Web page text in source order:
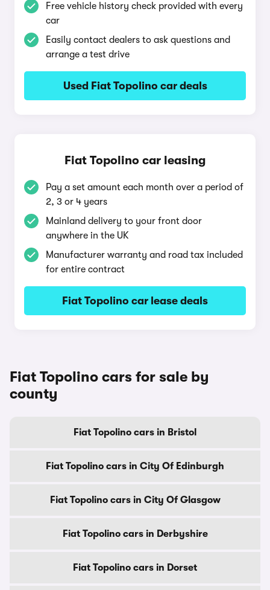
Free vehicle history check provided with every
car
Easily contact dealers to ask questions and
arrange a test drive
Used Fiat Topolino car deals
Fiat Topolino car leasing
Pay a set amount each month over a period of
2, 3 or 4 years
Mainland delivery to your front door
anywhere in the UK
Manufacturer warranty and road tax included
for entire contract
Fiat Topolino car lease deals
Fiat Topolino cars for sale by
county
Fiat Topolino cars in Bristol
Fiat Topolino cars in City Of Edinburgh
Fiat Topolino cars in City Of Glasgow
Fiat Topolino cars in Derbyshire
Fiat Topolino cars in Dorset